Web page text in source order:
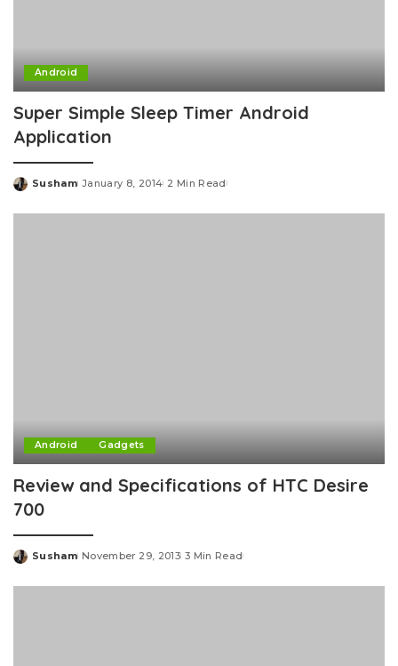
Android
Super Simple Sleep Timer Android
Application
Posted
Susham January 8, 2014 2 Min Read
Android Gadgets
Review and Specifications of HTC Desire
700
Posted
Susham November 29, 2013 3 Min Read